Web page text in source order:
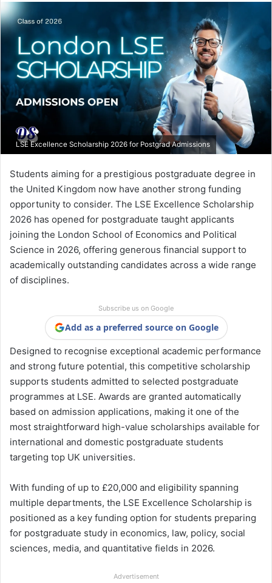
LSE Excellence Scholarship 2026 for Postgrad Admissions
Students aiming for a prestigious postgraduate degree in
the United Kingdom now have another strong funding
opportunity to consider. The LSE Excellence Scholarship
2026 has opened for postgraduate taught applicants
joining the London School of Economics and Political
Science in 2026, offering generous financial support to
academically outstanding candidates across a wide range
of disciplines.
Subscribe us on Google
Add as a preferred source on Google
Designed to recognise exceptional academic performance
and strong future potential, this competitive scholarship
supports students admitted to selected postgraduate
programmes at LSE. Awards are granted automatically
based on admission applications, making it one of the
most straightforward high-value scholarships available for
international and domestic postgraduate students
targeting top UK universities.
With funding of up to £20,000 and eligibility spanning
multiple departments, the LSE Excellence Scholarship is
positioned as a key funding option for students preparing
for postgraduate study in economics, law, policy, social
sciences, media, and quantitative fields in 2026.
Advertisement